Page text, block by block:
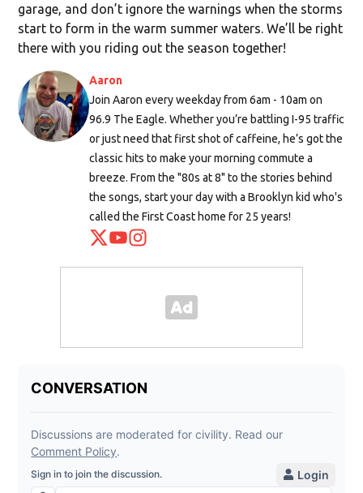
garage, and don’t ignore the warnings when the storms
start to form in the warm summer waters. We’ll be right
there with you riding out the season together!
Aaron
Join Aaron every weekday from 6am - 10am on
96.9 The Eagle. Whether you’re battling I-95 traffic
or just need that first shot of caffeine, he’s got the
classic hits to make your morning commute a
breeze. From the "80s at 8" to the stories behind
the songs, start your day with a Brooklyn kid who's
called the First Coast home for 25 years!
Opens in new window
Opens in new window